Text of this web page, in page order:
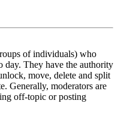
of individuals) who
day. They have the authority
move, delete and split
Generally, moderators are
off-topic or posting